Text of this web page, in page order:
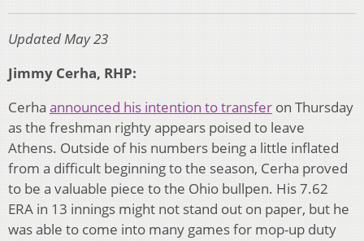
Updated May 23
Jimmy Cerha, RHP:
Cerha announced his intention to transfer on Thursday
as the freshman righty appears poised to leave
Athens. Outside of his numbers being a little inflated
from a difficult beginning to the season, Cerha proved
to be a valuable piece to the Ohio bullpen. His 7.62
ERA in 13 innings might not stand out on paper, but he
was able to come into many games for mop-up duty